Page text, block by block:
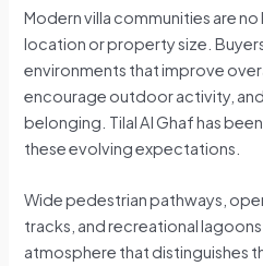
Modern villa communities are
location or property size.
environments that improve
encourage outdoor activity,
belonging. Tilal Al Ghaf has
these evolving expectations.
Wide pedestrian pathways,
tracks, and recreational
atmosphere that distinguishes